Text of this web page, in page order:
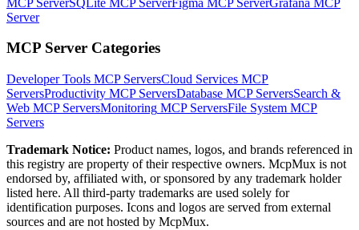
Server
MCP Server Categories
Developer Tools MCP ServersCloud Services MCP
ServersProductivity MCP ServersDatabase MCP ServersSearch &
Web MCP ServersMonitoring MCP ServersFile System MCP
Servers
Trademark Notice: Product names, logos, and brands referenced in
this registry are property of their respective owners. McpMux is not
endorsed by, affiliated with, or sponsored by any trademark holder
listed here. All third-party trademarks are used solely for
identification purposes. Icons and logos are served from external
sources and are not hosted by McpMux.